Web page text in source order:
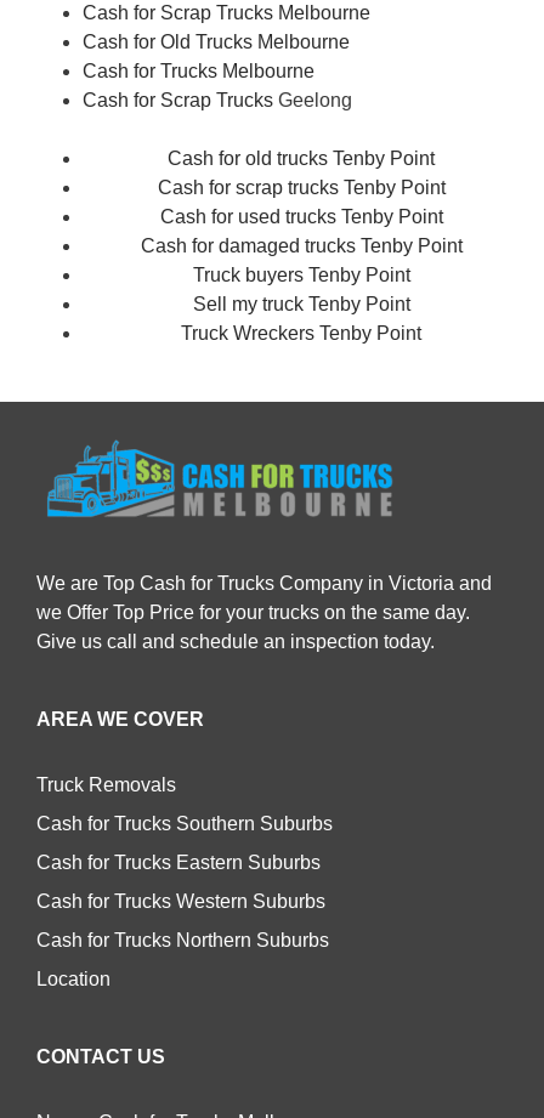
Cash for Scrap Trucks Melbourne
Cash for Old Trucks Melbourne
Cash for Trucks Melbourne
Cash for Scrap Trucks Geelong
Cash for old trucks Tenby Point
Cash for scrap trucks Tenby Point
Cash for used trucks Tenby Point
Cash for damaged trucks Tenby Point
Truck buyers Tenby Point
Sell my truck Tenby Point
Truck Wreckers Tenby Point
We are Top Cash for Trucks Company in Victoria and
we Offer Top Price for your trucks on the same day.
Give us call and schedule an inspection today.
AREA WE COVER
Truck Removals
Cash for Trucks Southern Suburbs
Cash for Trucks Eastern Suburbs
Cash for Trucks Western Suburbs
Cash for Trucks Northern Suburbs
Location
CONTACT US